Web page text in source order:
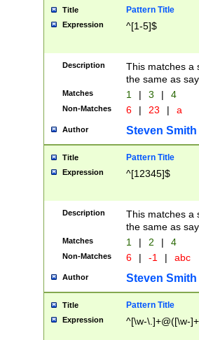
Title Pattern Title
Expression ^[1-5]$
Description
This matches a
the same as
Matches 1 | 3 | 4
Non-Matches 6 | 23 | a
Author Steven Smith
Title Pattern Title
Expression ^[12345]$
Description
This matches a
the same as
Matches 1 | 2 | 4
Non-Matches 6 | -1 | abc
Author Steven Smith
Title Pattern Title
Expression ^[\w-\.]+@([\w-